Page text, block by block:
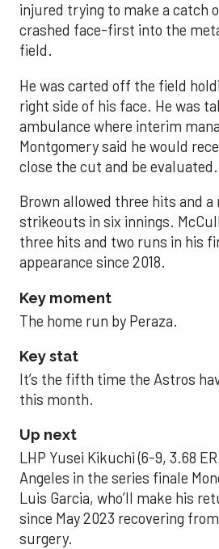
injured trying to make a catch
crashed face-first into the
field.
He was carted off the field
right side of his face. He was
ambulance where interim
Montgomery said he would
close the cut and be evaluated.
Brown allowed three hits and
strikeouts in six innings.
three hits and two runs in his
appearance since 2018.
Key moment
The home run by Peraza.
Key stat
It’s the fifth time the Astros
this month.
Up next
LHP Yusei Kikuchi (6-9, 3.68
Angeles in the series finale
Luis Garcia, who’ll make his
since May 2023 recovering
surgery.